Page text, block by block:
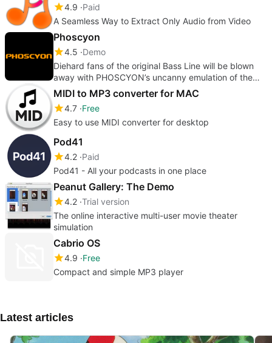
4.9 Paid
A Seamless Way to Extract Only Audio from Video
Phoscyon
4.5 Demo
Diehard fans of the original Bass Line will be blown
away with PHOSCYON’s uncanny emulation of the
classic 303.
MIDI to MP3 converter for MAC
4.7 Free
Easy to use MIDI converter for desktop
Pod41
4.2 Paid
Pod41 - All your podcasts in one place
Peanut Gallery: The Demo
4.2 Trial version
The online interactive multi-user movie theater
simulation
Cabrio OS
4.9 Free
Compact and simple MP3 player
Latest articles